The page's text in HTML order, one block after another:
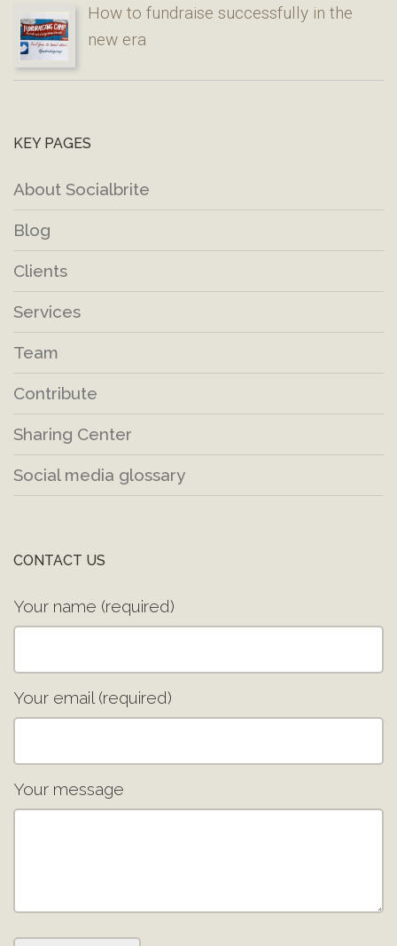
How to fundraise successfully in the
new era
KEY PAGES
About Socialbrite
Blog
Clients
Services
Team
Contribute
Sharing Center
Social media glossary
CONTACT US
Your name (required)
Your email (required)
Your message